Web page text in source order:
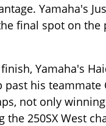
Yamaha's
final spot on the
Yamaha's
past his teammate
not only
the 250SX West